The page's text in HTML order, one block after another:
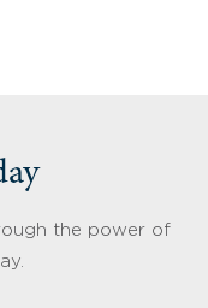
the power of